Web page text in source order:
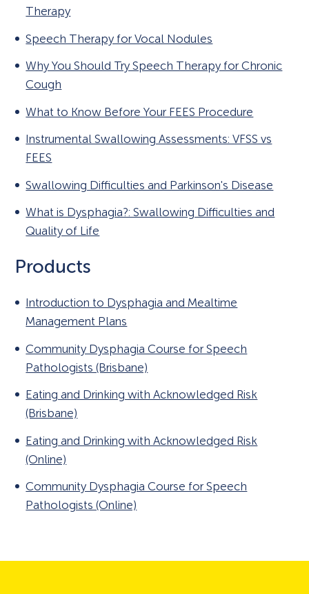
Therapy
Speech Therapy for Vocal Nodules
Why You Should Try Speech Therapy for Chronic
Cough
What to Know Before Your FEES Procedure
Instrumental Swallowing Assessments: VFSS vs
FEES
Swallowing Difficulties and Parkinson's Disease
What is Dysphagia?: Swallowing Difficulties and
Quality of Life
Products
Introduction to Dysphagia and Mealtime
Management Plans
Community Dysphagia Course for Speech
Pathologists (Brisbane)
Eating and Drinking with Acknowledged Risk
(Brisbane)
Eating and Drinking with Acknowledged Risk
(Online)
Community Dysphagia Course for Speech
Pathologists (Online)